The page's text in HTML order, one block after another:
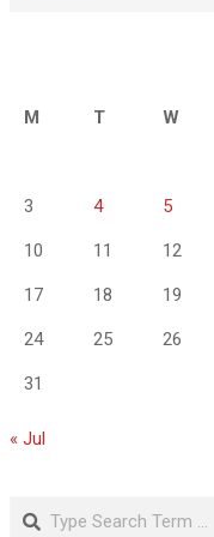
M
T W
3 4 5
10 11 12
17 18 19
24 25 26
31
« Jul
Search